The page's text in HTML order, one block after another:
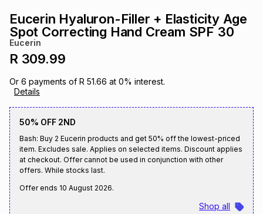
& Wearables
Eucerin Hyaluron-Filler + Elasticity Age
Spot Correcting Hand Cream SPF 30
Eucerin
R 309.99
Or 6 payments of R 51.66 at 0% interest.
Details
50% OFF 2ND
Bash: Buy 2 Eucerin products and get 50% off the lowest-priced
item. Excludes sale. Applies on selected items. Discount applies
at checkout. Offer cannot be used in conjunction with other
offers. While stocks last.
Offer ends 10 August 2026.
Shop all